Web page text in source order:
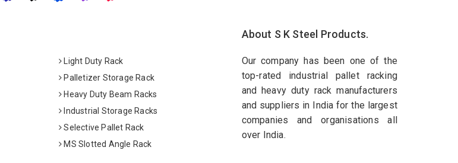
Light Duty Rack
Palletizer Storage Rack
Heavy Duty Beam Racks
Industrial Storage Racks
Selective Pallet Rack
MS Slotted Angle Rack
About S K Steel Products.
Our company has been one of the
top-rated industrial pallet racking
and heavy duty rack manufacturers
and suppliers in India for the largest
companies and organisations all
over India.